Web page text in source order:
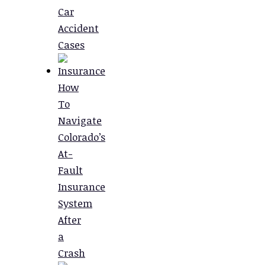
Car
Accident
Cases
How
To
Navigate
Colorado’s
At-
Fault
Insurance
System
After
a
Crash